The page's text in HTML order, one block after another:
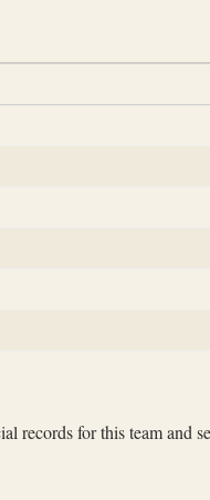
records for this team and